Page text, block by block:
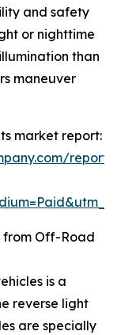
and safety
or nighttime
than
maneuver
market report:
from Off-Road
is a
reverse light
are specially